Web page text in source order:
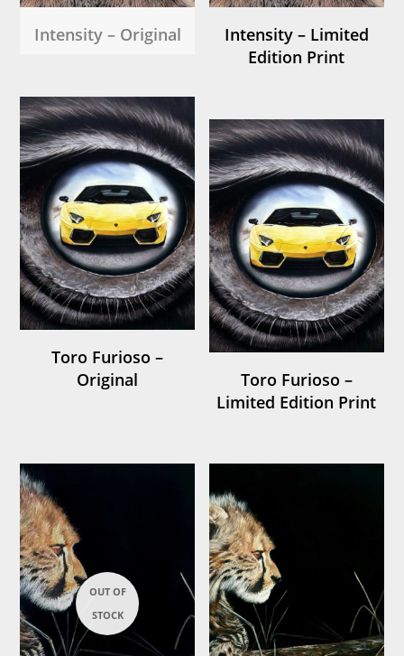
Intensity – Original
Intensity – Limited
Edition Print
Toro Furioso –
Original
Toro Furioso –
Limited Edition Print